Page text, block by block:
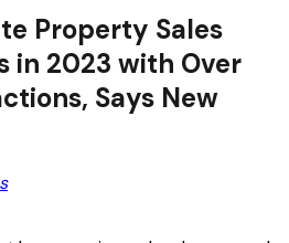
Property Sales
in 2023 with Over
Says New